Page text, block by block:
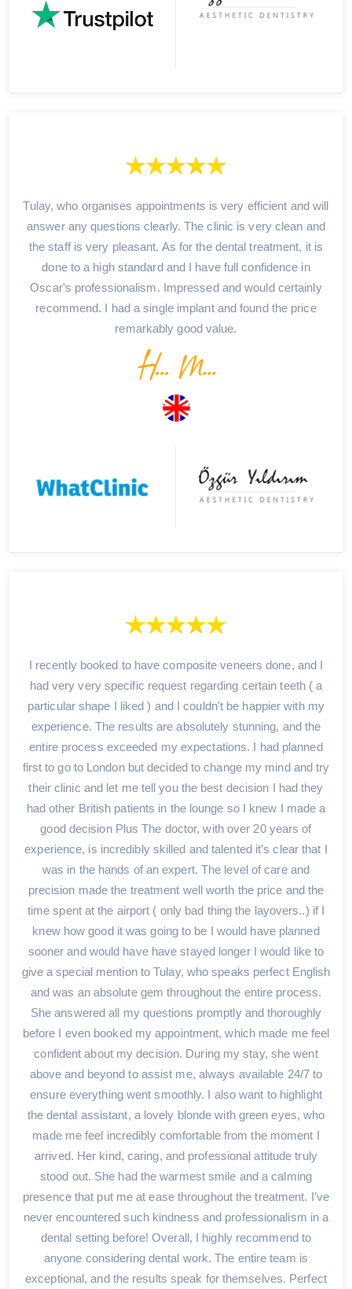
Tulay, who organises appointments is very efficient and will
answer any questions clearly. The clinic is very clean and
the staff is very pleasant. As for the dental treatment, it is
done to a high standard and I have full confidence in
Oscar's professionalism. Impressed and would certainly
recommend. I had a single implant and found the price
remarkably good value.
H... M...
I recently booked to have composite veneers done, and I
had very very specific request regarding certain teeth ( a
particular shape I liked ) and I couldn't be happier with my
experience. The results are absolutely stunning, and the
entire process exceeded my expectations. I had planned
first to go to London but decided to change my mind and try
their clinic and let me tell you the best decision I had they
had other British patients in the lounge so I knew I made a
good decision Plus The doctor, with over 20 years of
experience, is incredibly skilled and talented it’s clear that I
was in the hands of an expert. The level of care and
precision made the treatment well worth the price and the
time spent at the airport ( only bad thing the layovers..) if I
knew how good it was going to be I would have planned
sooner and would have have stayed longer I would like to
give a special mention to Tulay, who speaks perfect English
and was an absolute gem throughout the entire process.
She answered all my questions promptly and thoroughly
before I even booked my appointment, which made me feel
confident about my decision. During my stay, she went
above and beyond to assist me, always available 24/7 to
ensure everything went smoothly. I also want to highlight
the dental assistant, a lovely blonde with green eyes, who
made me feel incredibly comfortable from the moment I
arrived. Her kind, caring, and professional attitude truly
stood out. She had the warmest smile and a calming
presence that put me at ease throughout the treatment. I’ve
never encountered such kindness and professionalism in a
dental setting before! Overall, I highly recommend to
anyone considering dental work. The entire team is
exceptional, and the results speak for themselves. Perfect